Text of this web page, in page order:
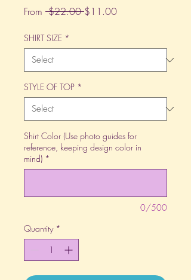
From $22.00 Regular
$11.00Sale
SHIRT SIZE *
STYLE OF TOP *
Shirt Color (Use photo guides for
reference, keeping design color in
mind) *
0/500
Quantity *